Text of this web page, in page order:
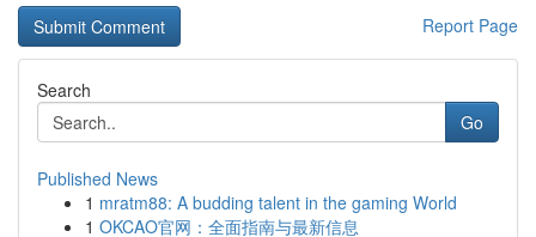
Report Page
Search
Go
Published News
1 mratm88: A budding talent in the gaming World
1 OKCAO官网：全面指南与最新信息